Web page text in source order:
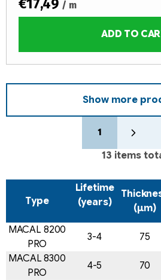
€17,49 / m
ADD TO
i
c
o
t
Show more
a
i
a
t
i
o
n
1
13 items
Type
Lifetime
(years)
(µm)
MACAL 8200
PRO
3-4 75
MACAL 8300
PRO
4-5 70